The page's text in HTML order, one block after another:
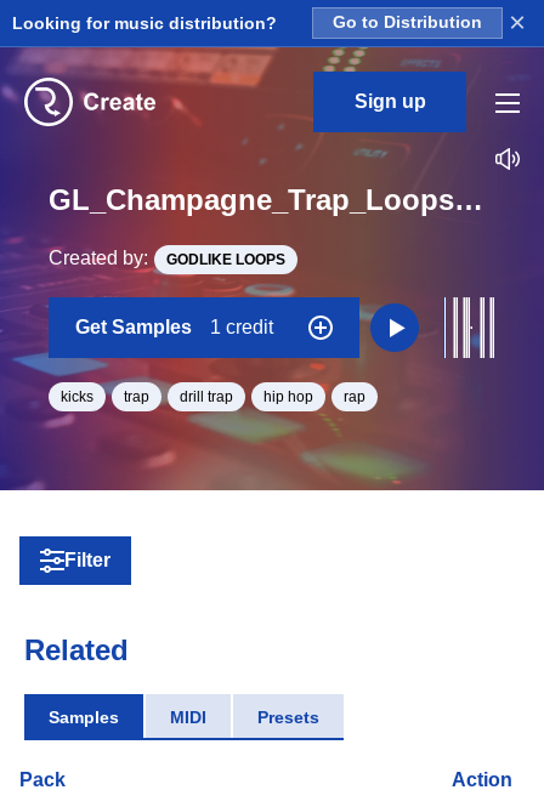
Looking for music distribution? Go to Distribution ×
Sign up
GL_Champagne_Trap_Loops_2_Construction_Kit_1_Kick_Loop_Ab_Minor_BPM_163
Created by: GODLIKE LOOPS
Get Samples 1 credit
kicks trap drill trap hip hop rap
Filter
Related
Samples MIDI Presets
Pack Action